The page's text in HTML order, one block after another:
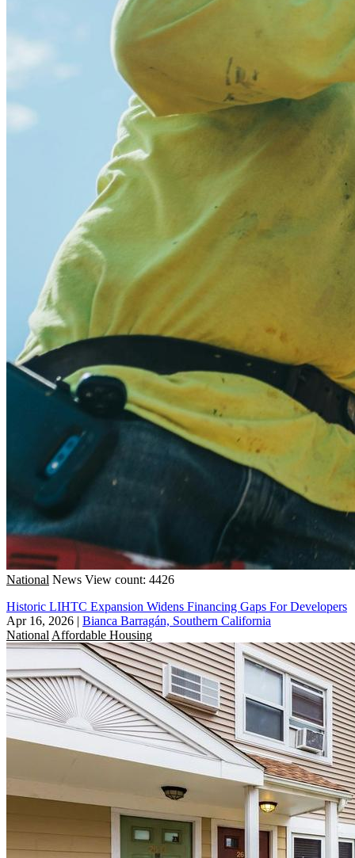
National News View count: 4426
Historic LIHTC Expansion Widens Financing Gaps For Developers
Apr 16, 2026 | Bianca Barragán, Southern California
National Affordable Housing